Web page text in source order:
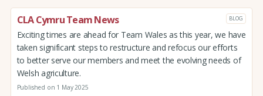
CLA Cymru Team News BLOG
Exciting times are ahead for Team Wales as this year, we have
taken significant steps to restructure and refocus our efforts
to better serve our members and meet the evolving needs of
Welsh agriculture.
Published on 1 May 2025